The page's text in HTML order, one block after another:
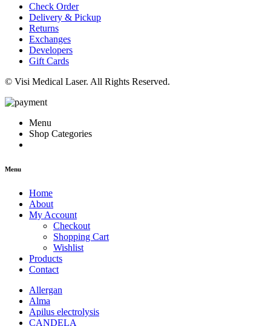
Check Order
Delivery & Pickup
Returns
Exchanges
Developers
Gift Cards
© Visi Medical Laser. All Rights Reserved.
Menu
Shop Categories
Menu
Home
About
My Account
Checkout
Shopping Cart
Wishlist
Products
Contact
Allergan
Alma
Apilus electrolysis
CANDELA